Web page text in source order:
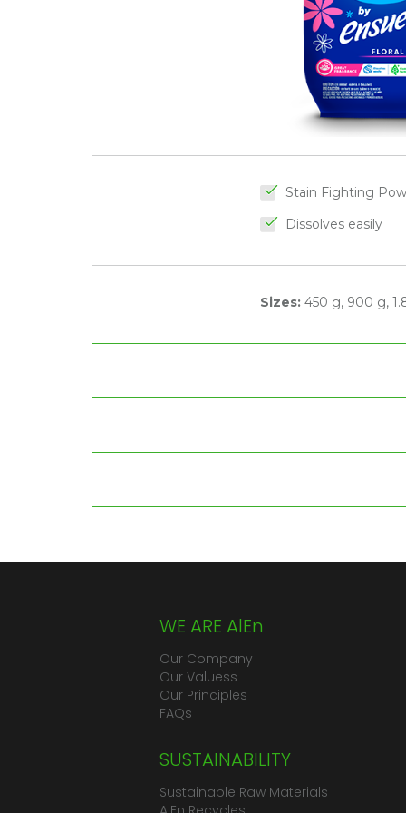
Stain Fighting
Dissolves easily
Sizes: 450 g, 900 g,
WE ARE AlEn
Our Company
Our Valuess
Our Principles
FAQs
SUSTAINABILITY
Sustainable Raw Materials